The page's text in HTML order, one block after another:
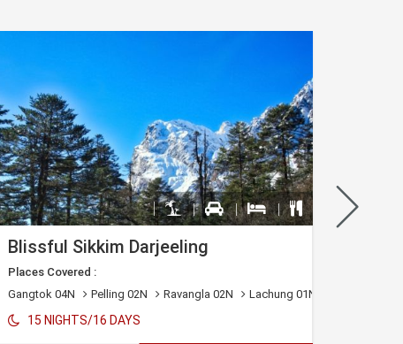
Blissful Sikkim Darjeeling
Places Covered :
Gangtok 04N
Pelling 02N Ravangla 02N Lachung 01N
15 NIGHTS/16 DAYS